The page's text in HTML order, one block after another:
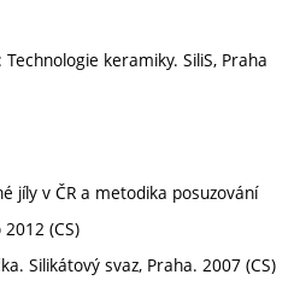
keramiky. SiliS, Praha
jíly v ČR a metodika posuzování
(CS)
Silikátový svaz, Praha. 2007 (CS)